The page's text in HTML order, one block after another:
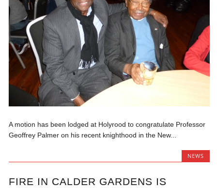
A motion has been lodged at Holyrood to congratulate Professor
Geoffrey Palmer on his recent knighthood in the New...
NEWS
FIRE IN CALDER GARDENS IS